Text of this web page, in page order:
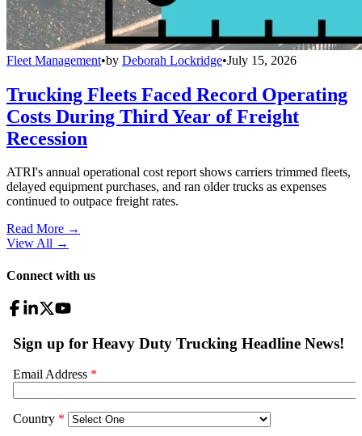
Fleet Management•by Deborah Lockridge•July 15, 2026
Trucking Fleets Faced Record Operating
Costs During Third Year of Freight
Recession
ATRI's annual operational cost report shows carriers trimmed fleets,
delayed equipment purchases, and ran older trucks as expenses
continued to outpace freight rates.
Read More →
View All →
Connect with us